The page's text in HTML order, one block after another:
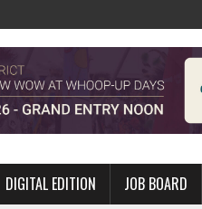
DIGITAL EDITION JOB BOARD